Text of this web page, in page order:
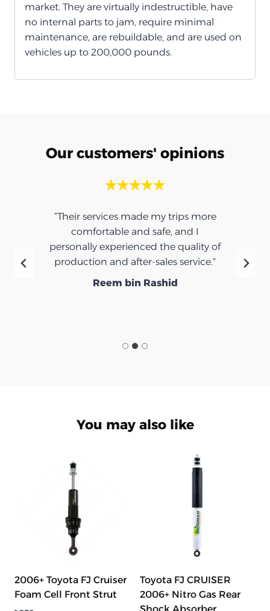
market. They are virtually indestructible, have
no internal parts to jam, require minimal
maintenance, are rebuildable, and are used on
vehicles up to 200,000 pounds.
Our customers' opinions
“Their services made my trips more
comfortable and safe, and I
personally experienced the quality of
production and after-sales service.”
Reem bin Rashid
You may also like
2006+ Toyota FJ Cruiser
Foam Cell Front Strut
Toyota FJ CRUISER
2006+ Nitro Gas Rear